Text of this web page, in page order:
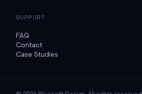
SUPPORT
FAQ
Contact
Case Studies